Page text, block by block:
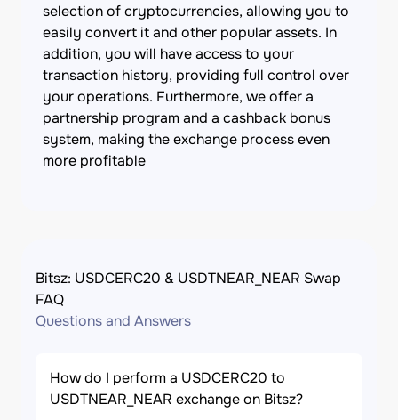
selection of cryptocurrencies, allowing you to
easily convert it and other popular assets. In
addition, you will have access to your
transaction history, providing full control over
your operations. Furthermore, we offer a
partnership program and a cashback bonus
system, making the exchange process even
more profitable
Bitsz: USDCERC20 & USDTNEAR_NEAR Swap
FAQ
Questions and Answers
How do I perform a USDCERC20 to
USDTNEAR_NEAR exchange on Bitsz?